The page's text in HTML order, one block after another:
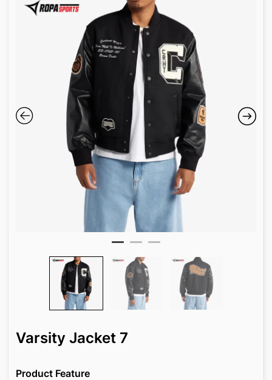
Varsity Jacket 7
Product Feature